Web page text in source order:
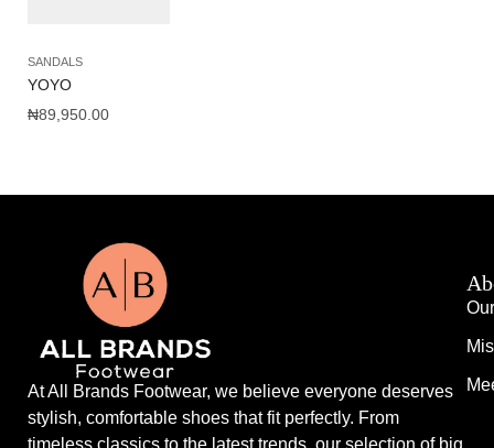
SANDALS
YOYO
₦89,950.00
At All Brands Footwear, we believe everyone deserves
stylish, comfortable shoes that fit perfectly. From
timeless classics to the latest trends, our selection of big